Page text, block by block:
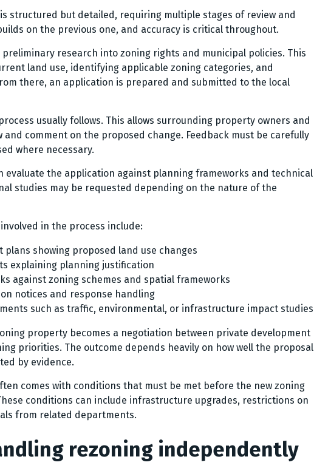
structured but detailed, requiring multiple stages of review and
on the previous one, and accuracy is critical throughout.
preliminary research into zoning rights and municipal policies. This
land use, identifying applicable zoning categories, and
there, an application is prepared and submitted to the local
usually follows. This allows surrounding property owners and
comment on the proposed change. Feedback must be carefully
where necessary.
evaluate the application against planning frameworks and technical
studies may be requested depending on the nature of the
in the process include:
plans showing proposed land use changes
explaining planning justification
against zoning schemes and spatial frameworks
notices and response handling
such as traffic, environmental, or infrastructure impact studies
property becomes a negotiation between private development
priorities. The outcome depends heavily on how well the proposal
by evidence.
comes with conditions that must be met before the new zoning
conditions can include infrastructure upgrades, restrictions on
from related departments.
rezoning independently